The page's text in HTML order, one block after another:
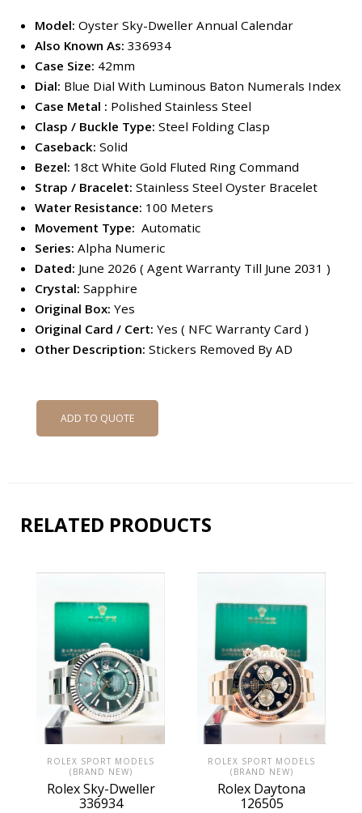
Model: Oyster Sky-Dweller Annual Calendar
Also Known As: 336934
Case Size: 42mm
Dial: Blue Dial With Luminous Baton Numerals Index
Case Metal : Polished Stainless Steel
Clasp / Buckle Type: Steel Folding Clasp
Caseback: Solid
Bezel: 18ct White Gold Fluted Ring Command
Strap / Bracelet: Stainless Steel Oyster Bracelet
Water Resistance: 100 Meters
Movement Type: Automatic
Series: Alpha Numeric
Dated: June 2026 ( Agent Warranty Till June 2031 )
Crystal: Sapphire
Original Box: Yes
Original Card / Cert: Yes ( NFC Warranty Card )
Other Description: Stickers Removed By AD
ADD TO QUOTE
RELATED PRODUCTS
ROLEX SPORT MODELS
(BRAND NEW)
Rolex Sky-Dweller
336934
ROLEX SPORT MODELS
(BRAND NEW)
Rolex Daytona
126505